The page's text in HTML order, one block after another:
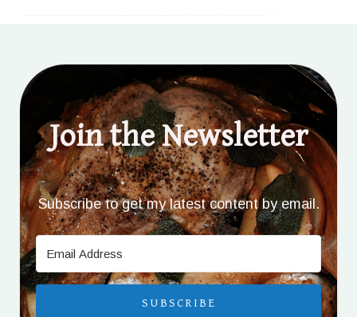
Join the Newsletter
Subscribe to get my latest content by email.
SUBSCRIBE